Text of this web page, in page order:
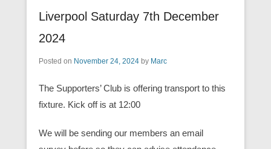
Liverpool Saturday 7th December
2024
Posted on November 24, 2024 by Marc
The Supporters’ Club is offering transport to this
fixture. Kick off is at 12:00
We will be sending our members an email